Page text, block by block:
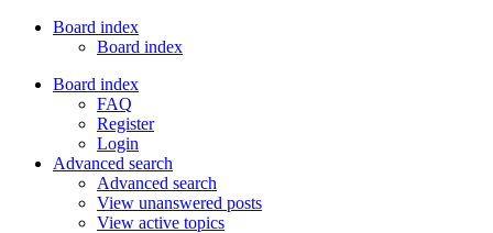
Board index
Board index
Board index
FAQ
Register
Login
Advanced search
Advanced search
View unanswered posts
View active topics